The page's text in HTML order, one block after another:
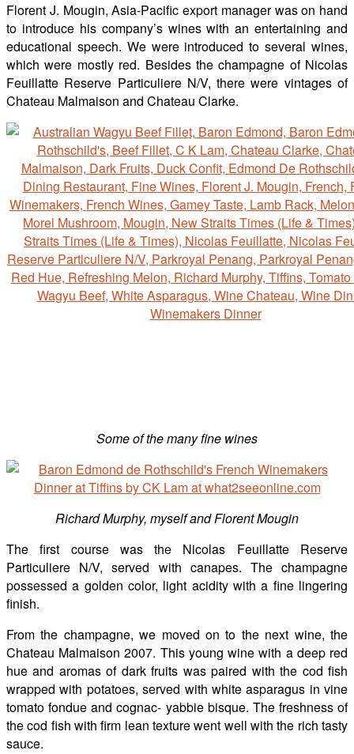
Florent J. Mougin, Asia-Pacific export manager was on hand
to introduce his company’s wines with an entertaining and
educational speech. We were introduced to several wines,
which were mostly red. Besides the champagne of Nicolas
Feuillatte Reserve Particuliere N/V, there were vintages of
Chateau Malmaison and Chateau Clarke.
Some of the many fine wines
Richard Murphy, myself and Florent Mougin
The first course was the Nicolas Feuillatte Reserve
Particuliere N/V, served with canapes. The champagne
possessed a golden color, light acidity with a fine lingering
finish.
From the champagne, we moved on to the next wine, the
Chateau Malmaison 2007. This young wine with a deep red
hue and aromas of dark fruits was paired with the cod fish
wrapped with potatoes, served with white asparagus in vine
tomato fondue and cognac- yabbie bisque. The freshness of
the cod fish with firm lean texture went well with the rich tasty
sauce.